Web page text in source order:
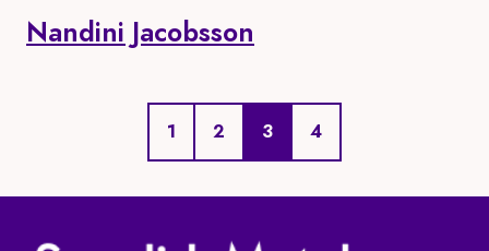
Nandini Jacobsson
Page
1 Page
2 Current page
3 Page
4